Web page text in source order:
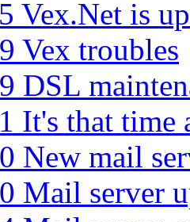
Vex.Net is
Vex troubles
DSL
It's that time
New mail
Mail server